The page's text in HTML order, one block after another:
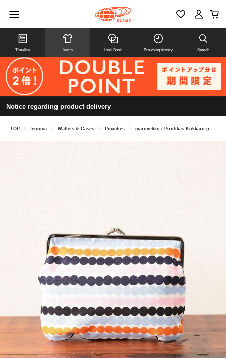
Timeline Items Look Book Browsing history Search
Notice regarding product delivery
TOP > fennica > Wallets & Cases > Pouches > marimekko / Puolikas Kukkaro pouch